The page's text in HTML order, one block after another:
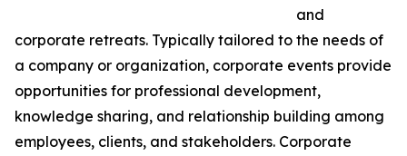
and
corporate retreats. Typically tailored to the needs of
a company or organization, corporate events provide
opportunities for professional development,
knowledge sharing, and relationship building among
employees, clients, and stakeholders. Corporate